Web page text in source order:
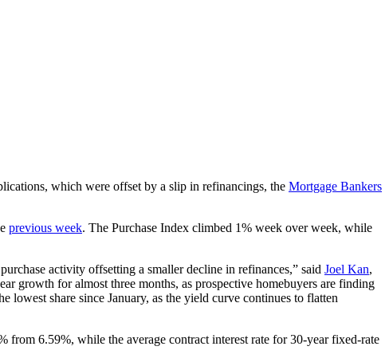
which were offset by a slip in refinancings, the Mortgage Bankers
previous week. The Purchase Index climbed 1% week over week, while
activity offsetting a smaller decline in refinances,” said Joel Kan,
growth for almost three months, as prospective homebuyers are finding
share since January, as the yield curve continues to flatten
from 6.59%, while the average contract interest rate for 30-year fixed-rate